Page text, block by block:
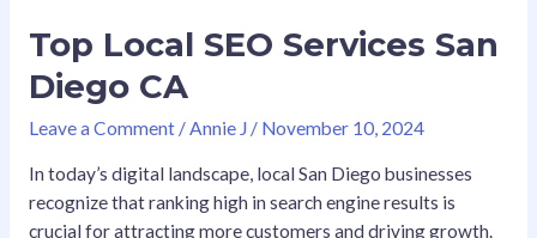
Top Local SEO Services San
Diego CA
Leave a Comment /Annie J / November 10, 2024
In today’s digital landscape, local San Diego businesses
recognize that ranking high in search engine results is
crucial for attracting more customers and driving growth.